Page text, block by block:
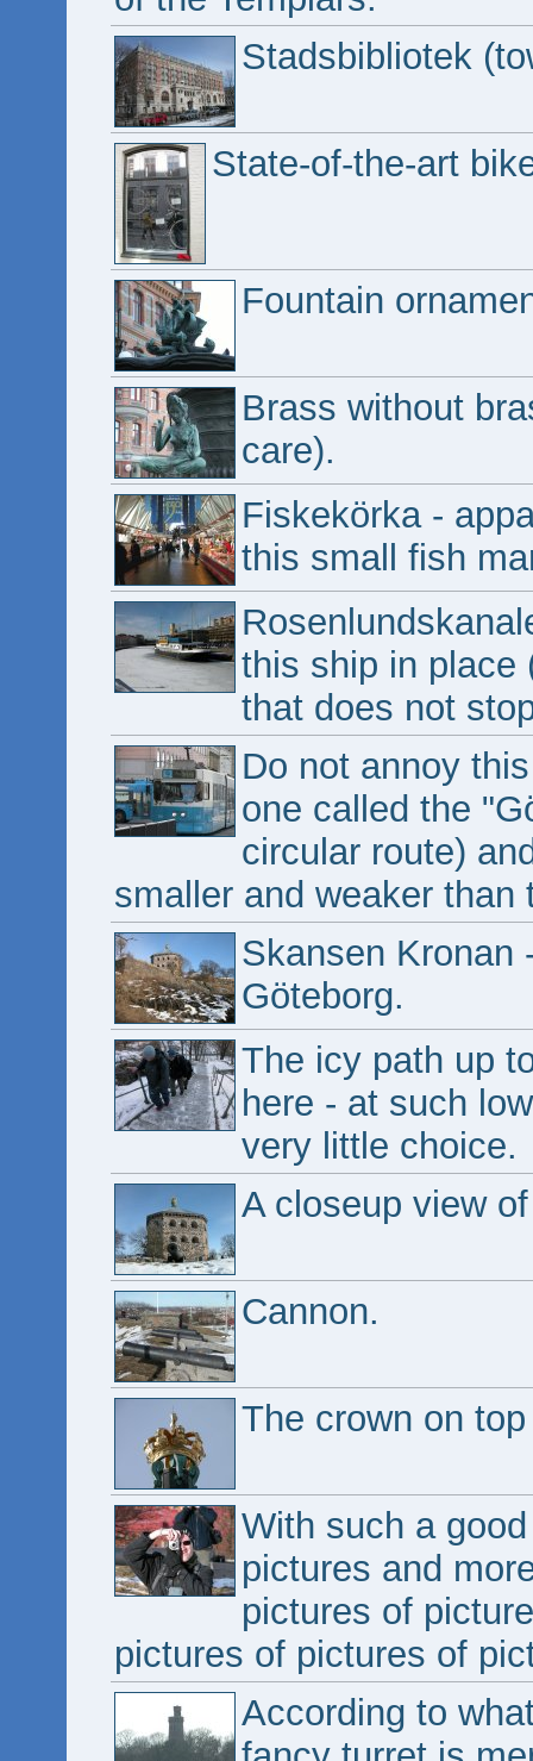
Stadsbibliotek
State-of-the-art
Fountain
Brass without
care).
Fiskekörka -
this small fish
this ship in place
that does not
Do not annoy
one called the
circular route)
smaller and weaker than
Skansen Kronan
Göteborg.
The icy path up
here - at such
very little choice.
A closeup view
Cannon.
The crown on
With such a
pictures and
pictures of
pictures of pictures of
According to